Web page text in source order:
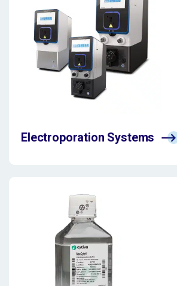
Electroporation Systems